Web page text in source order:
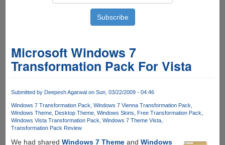
Microsoft Windows 7
Transformation Pack For Vista
Submitted by Deepesh Agarwalon Sun, 03/22/2009 - 04:46
Windows 7 Transformation Pack Windows 7 Vienna Transformation Pack
Windows Theme Desktop Theme Windows Skins
Free Transformation Pack
Windows Vista Transformation Pack Windows 7 Theme Vista
Transformation Pack Review
We had shared Windows 7 Themeand Windows